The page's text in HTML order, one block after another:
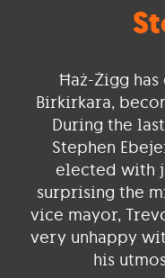
Ħaż-Żigg
Birkirkara,
During the
Stephen
elected with
surprising the
vice mayor,
very unhappy
his